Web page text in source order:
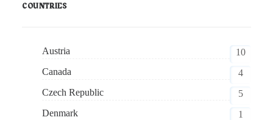
COUNTRIES
Austria
10
Canada
4
Czech Republic
5
Denmark
1